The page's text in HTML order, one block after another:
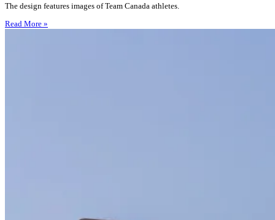
The design features images of Team Canada athletes.
Read More »